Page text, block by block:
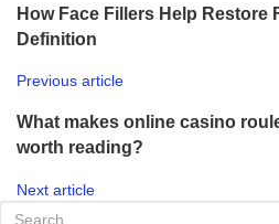
How Face Fillers Help Restore
Definition
Previous article
What makes online casino
worth reading?
Next article